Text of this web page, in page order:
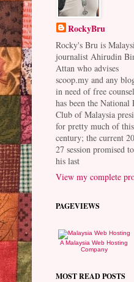
RockyBru
Rocky's Bru is
journalist Ahirudin
Attan who advises
scoop.my and any
in need of free
has been the National
Club of Malaysia
for pretty much of this
century; the current
27 session promised
his last
View my complete
PAGEVIEWS
A Malaysia Web Hosting
Company
MOST READ POSTS